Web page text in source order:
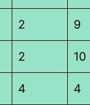
2 9
2 10
4 4